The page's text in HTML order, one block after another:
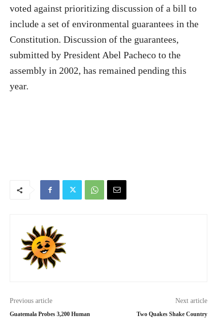
voted against prioritizing discussion of a bill to
include a set of environmental guarantees in the
Constitution. Discussion of the guarantees,
submitted by President Abel Pacheco to the
assembly in 2002, has remained pending this
year.
Previous article
Guatemala Probes 3,200 Human
Next article
Two Quakes Shake Country